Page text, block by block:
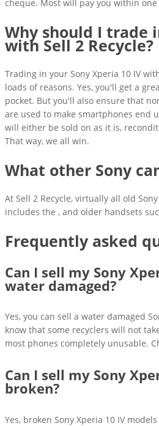
cheque. Most will pay you within
Why should I trade
with Sell 2 Recycle?
Trading in your Sony Xperia 10 IV
loads of reasons. Yes, you'll get a
pocket. But you'll also ensure that
are used to make smartphones end
will either be sold on as it is,
That way, we all win.
What other Sony
At Sell 2 Recycle, virtually all old
includes the , and older handsets
Frequently asked
Can I sell my Sony
water damaged?
Yes, you can sell a water damaged
know that some recyclers will not
most phones completely unusable.
Can I sell my Sony
broken?
Yes, broken Sony Xperia 10 IV